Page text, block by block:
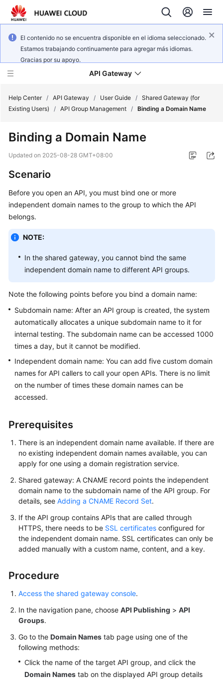
El contenido no se encuentra disponible en el idioma seleccionado.
Estamos trabajando continuamente para agregar más idiomas.
Gracias por su apoyo.
API Gateway
New
Bulletin
Service
Overview
Billing
Getting
Started
Guide
Best
Practices
Guide
API
Reference
SDK
FAQs
Videos
More
Documents
General
Glossary
Responsibilities
Service
Level
Agreement
Help Center / API Gateway / User Guide / Shared Gateway (for
Existing Users)
/ API Group Management / Binding a Domain Name
Binding a Domain Name
Updated on 2025-08-28 GMT+08:00
Scenario
Before you open an API, you must bind one or more
independent domain names to the group to which the API
belongs.
NOTE:
In the shared gateway, you cannot bind the same
independent domain name to different API groups.
Note the following points before you bind a domain name:
Subdomain name: After an API group is created, the system
automatically allocates a unique subdomain name to it for
internal testing. The subdomain name can be accessed 1000
times a day, but it cannot be modified.
Independent domain name: You can add five custom domain
names for API callers to call your open APIs. There is no limit
on the number of times these domain names can be
accessed.
Prerequisites
There is an independent domain name available. If there are
no existing independent domain names available, you can
apply for one using a domain registration service.
Shared gateway: A CNAME record points the independent
domain name to the subdomain name of the API group. For
details, see Adding a CNAME Record Set.
If the API group contains APIs that are called through
HTTPS, there needs to be SSL certificates configured for
the independent domain name. SSL certificates can only be
added manually with a custom name, content, and a key.
Procedure
Access the shared gateway console.
In the navigation pane, choose API Publishing > API
Groups.
Go to the Domain Names tab page using one of the
following methods:
Click the name of the target API group, and click the
Domain Names tab on the displayed API group details